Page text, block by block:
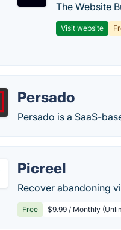
The Website
Visit website
Persado
Persado is a SaaS-
Picreel
Recover abandoning
Free $9.99 / Monthly